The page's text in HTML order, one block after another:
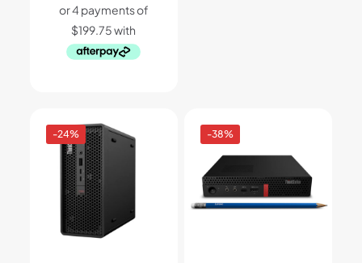
$1,199.$799.
-24% -38%